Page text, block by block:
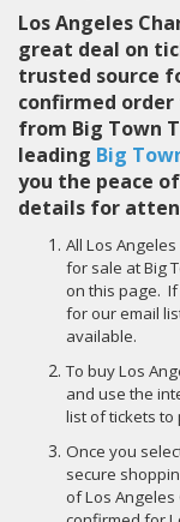
Los Angeles
great deal on
trusted source
confirmed
from Big Town
leading Big
you the peace
details for
All Los
for sale at Big
on this page.
for our email
available.
To buy Los
and use the
list of tickets to
Once you
secure
of Los